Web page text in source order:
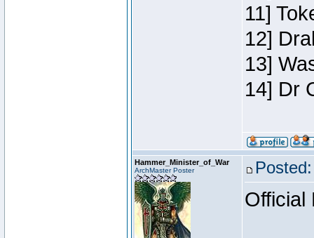
11]
12]
13]
14] Dr
Hammer_Minister_of_War
ArchMaster Poster
Official